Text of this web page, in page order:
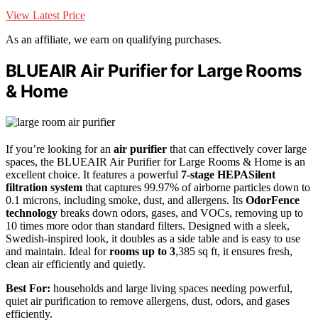
View Latest Price
As an affiliate, we earn on qualifying purchases.
BLUEAIR Air Purifier for Large Rooms
& Home
If you’re looking for an air purifier that can effectively cover large
spaces, the BLUEAIR Air Purifier for Large Rooms & Home is an
excellent choice. It features a powerful 7-stage HEPASilent
filtration system that captures 99.97% of airborne particles down to
0.1 microns, including smoke, dust, and allergens. Its OdorFence
technology breaks down odors, gases, and VOCs, removing up to
10 times more odor than standard filters. Designed with a sleek,
Swedish-inspired look, it doubles as a side table and is easy to use
and maintain. Ideal forrooms up to 3,385 sq ft, it ensures fresh,
clean air efficiently and quietly.
Best For: households and large living spaces needing powerful,
quiet air purification to remove allergens, dust, odors, and gases
efficiently.